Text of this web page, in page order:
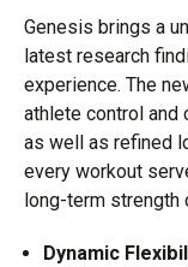
Genesis brings a
latest research
experience. The
athlete control and
as well as refined
every workout
long-term strength
Dynamic